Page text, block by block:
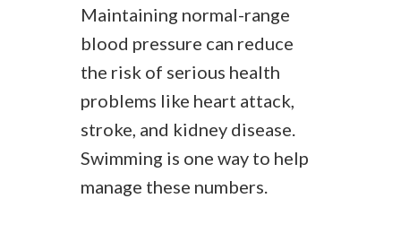
Maintaining normal-range
blood pressure can reduce
the risk of serious health
problems like heart attack,
stroke, and kidney disease.
Swimming is one way to help
manage these numbers.